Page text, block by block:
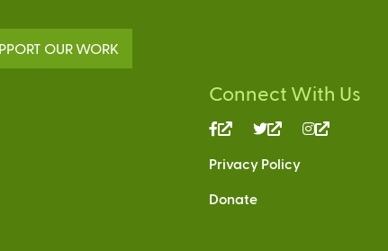
OUR WORK
Connect With Us
(link
external)
(link
external)
Privacy Policy
Donate